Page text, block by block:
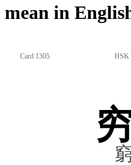
mean in
Card 1305 HSK